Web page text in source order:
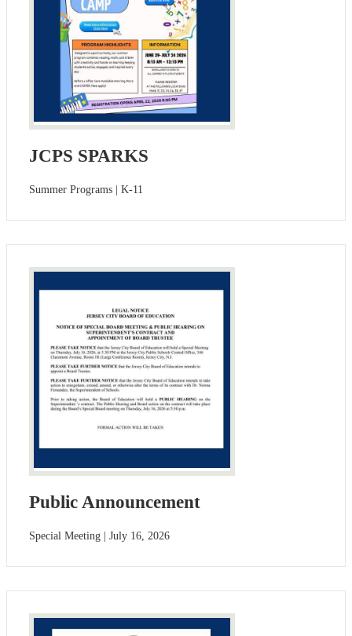
JCPS SPARKS
Summer Programs | K-11
Public Announcement
Special Meeting | July 16, 2026